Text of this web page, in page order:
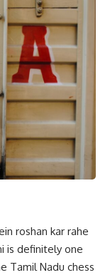
roshan kar rahe
is definitely one
Tamil Nadu chess